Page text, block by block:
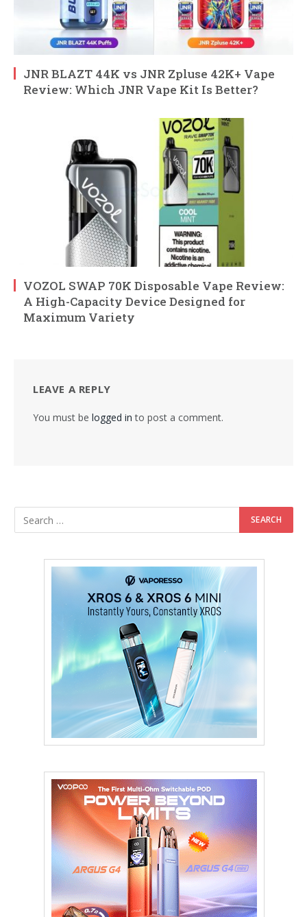
JNR BLAZT 44K vs JNR Zpluse 42K+ Vape
Review: Which JNR Vape Kit Is Better?
VOZOL SWAP 70K Disposable Vape Review:
A High-Capacity Device Designed for
Maximum Variety
LEAVE A REPLY
You must be logged in to post a comment.